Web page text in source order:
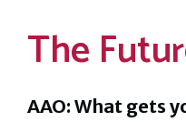
The
AAO: What gets